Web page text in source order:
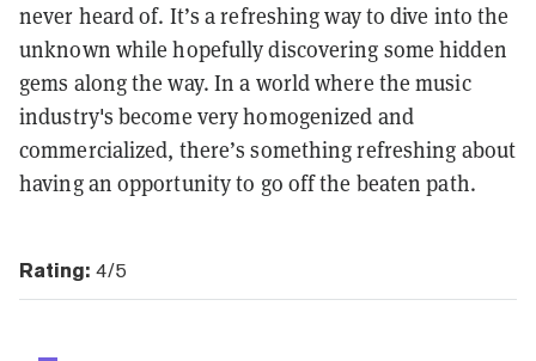
never heard of. It’s a refreshing way to dive into the
unknown while hopefully discovering some hidden
gems along the way. In a world where the music
industry's become very homogenized and
commercialized, there’s something refreshing about
having an opportunity to go off the beaten path.
Rating: 4/5